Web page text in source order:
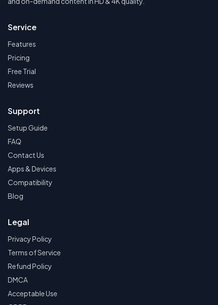
Service
Features
Pricing
Free Trial
Reviews
Support
Setup Guide
FAQ
Contact Us
Apps & Devices
Compatibility
Blog
Legal
Privacy Policy
Terms of Service
Refund Policy
DMCA
Acceptable Use